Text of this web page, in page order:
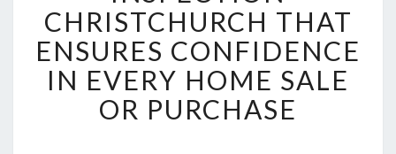
R
T
Y
N
CHRISTCHURCH THAT
ENSURES CONFIDENCE
IN EVERY HOME SALE
OR PURCHASE